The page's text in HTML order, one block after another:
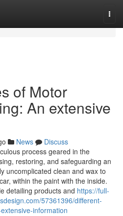
of Motor
An extensive
News
Discuss
process geared in the
restoring, and safeguarding an
uncomplicated clean and wax to
within the paint with the inside.
detailing products and https://full-
57361396/different-
information